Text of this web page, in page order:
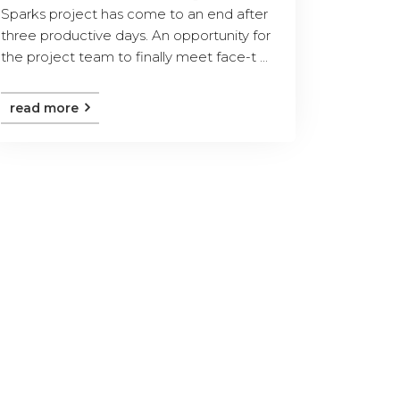
Sparks project has come to an end after
three productive days. An opportunity for
the project team to finally meet face-t ...
read more